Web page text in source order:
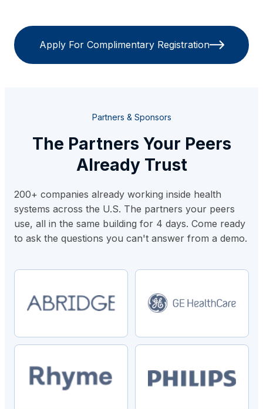
Apply For Complimentary Registration
Partners & Sponsors
The Partners Your Peers
Already Trust
200+ companies already working inside health
systems across the U.S. The partners your peers
use, all in the same building for 4 days. Come ready
to ask the questions you can't answer from a demo.